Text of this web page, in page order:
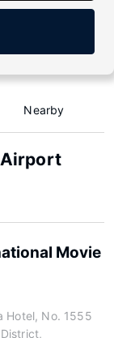
Nearby
Airport
Movie
Hotel, No. 1555